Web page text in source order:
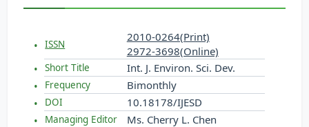
ISSN
2010-0264(Print)
2972-3698(Online)
Short Title Int. J. Environ. Sci. Dev.
Frequency Bimonthly
DOI 10.18178/IJESD
Managing Editor Ms. Cherry L. Chen